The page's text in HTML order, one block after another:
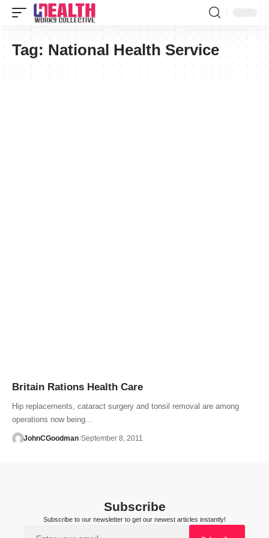
Tag: National Health Service
Britain Rations Health Care
Hip replacements, cataract surgery and tonsil removal are among
operations now being…
JohnCGoodman September 8, 2011
Subscribe
Subscribe to our newsletter to get our newest articles instantly!